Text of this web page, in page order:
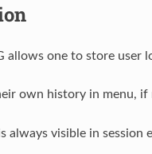
allows one to store user
own history in menu, if
always visible in